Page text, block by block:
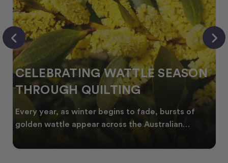
CELEBRATING WATTLE SEASON
THROUGH QUILTING
Every year, as winter begins to fade, bursts of
golden wattle appear across the Australian